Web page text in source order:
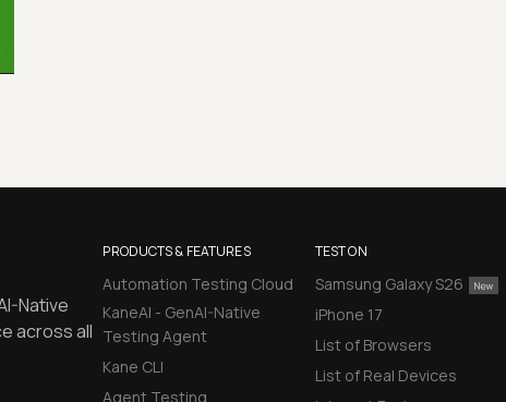
PRODUCTS & FEATURES
Automation Testing Cloud
KaneAI - GenAI-Native
Testing Agent
Kane CLI
Agent Testing
TEST ON
Samsung Galaxy S26
iPhone 17
List of Browsers
List of Real Devices
Native
across all